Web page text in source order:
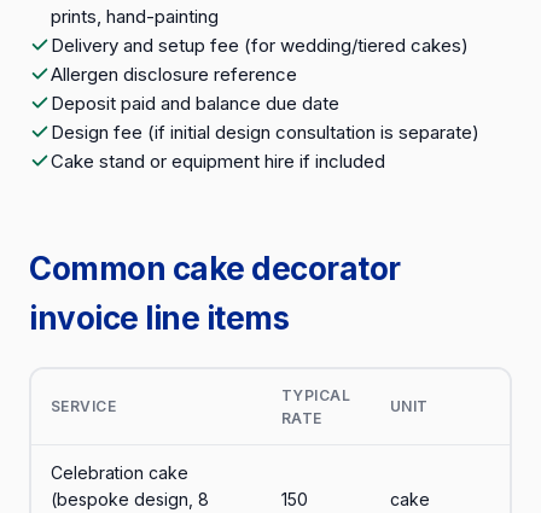
prints, hand-painting
Delivery and setup fee (for wedding/tiered cakes)
Allergen disclosure reference
Deposit paid and balance due date
Design fee (if initial design consultation is separate)
Cake stand or equipment hire if included
Common cake decorator
invoice line items
SERVICE
TYPICAL
RATE
UNIT
Celebration cake
(bespoke design, 8
150 cake